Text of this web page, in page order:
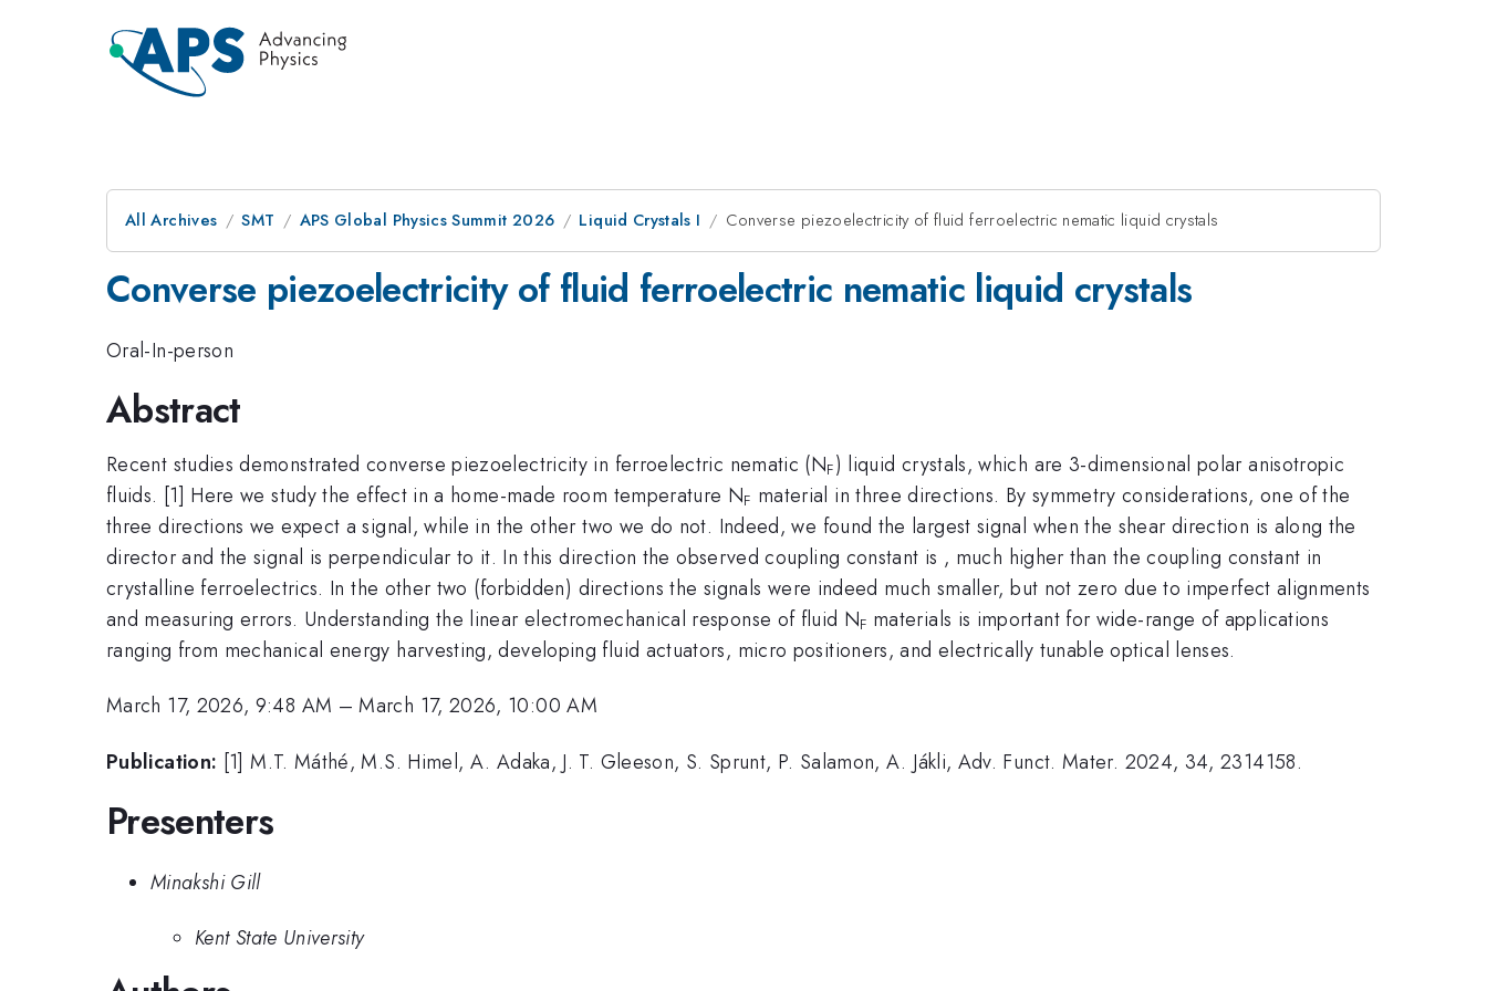
All Archives SMT APS Global Physics Summit 2026 Liquid Crystals I Converse piezoelectricity of fluid ferroelectric nematic liquid crystals
Converse piezoelectricity of fluid ferroelectric nematic liquid crystals
Oral-In-person
Abstract
Recent studies demonstrated converse piezoelectricity in ferroelectric nematic (NF) liquid crystals, which are 3-dimensional polar anisotropic
fluids. [1] Here we study the effect in a home-made room temperature NF material in three directions. By symmetry considerations, one of the
three directions we expect a signal, while in the other two we do not. Indeed, we found the largest signal when the shear direction is along the
director and the signal is perpendicular to it. In this direction the observed coupling constant is , much higher than the coupling constant in
crystalline ferroelectrics. In the other two (forbidden) directions the signals were indeed much smaller, but not zero due to imperfect alignments
and measuring errors. Understanding the linear electromechanical response of fluid NF materials is important for wide-range of applications
ranging from mechanical energy harvesting, developing fluid actuators, micro positioners, and electrically tunable optical lenses.
March 17, 2026, 9:48 AM –March 17, 2026, 10:00 AM
Publication: [1] M.T. Máthé, M.S. Himel, A. Adaka, J. T. Gleeson, S. Sprunt, P. Salamon, A. Jákli, Adv. Funct. Mater. 2024, 34, 2314158.
Presenters
Minakshi Gill
Kent State University